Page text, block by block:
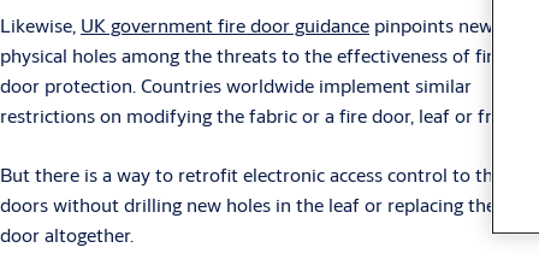
Likewise, UK government fire door guidance pinpoints new
physical holes among the threats to the effectiveness of fire
door protection. Countries worldwide implement similar
restrictions on modifying the fabric or a fire door, leaf or frame.
But there is a way to retrofit electronic access control to these
doors without drilling new holes in the leaf or replacing the
door altogether.